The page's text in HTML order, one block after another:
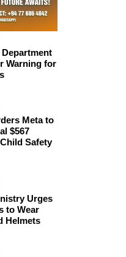
Warning for
Meta to
$567
Safety
Urges
to Wear
Helmets